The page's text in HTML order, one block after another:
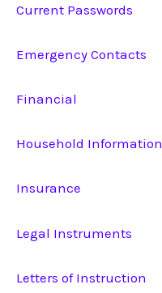
Current Passwords
Emergency Contacts
Financial
Household Information
Insurance
Legal Instruments
Letters of Instruction